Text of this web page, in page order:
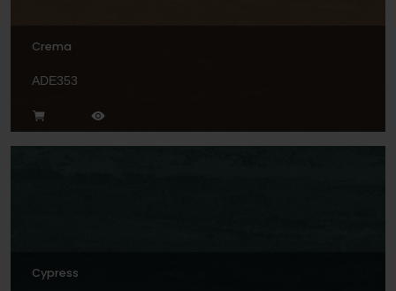
Crema
ADE353
Cypress